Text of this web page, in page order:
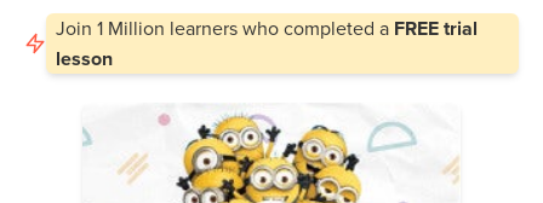
Join 1 Million learners who completed a FREE trial
lesson